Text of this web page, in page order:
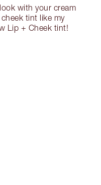
with your cream
tint like my
Lip + Cheek tint!